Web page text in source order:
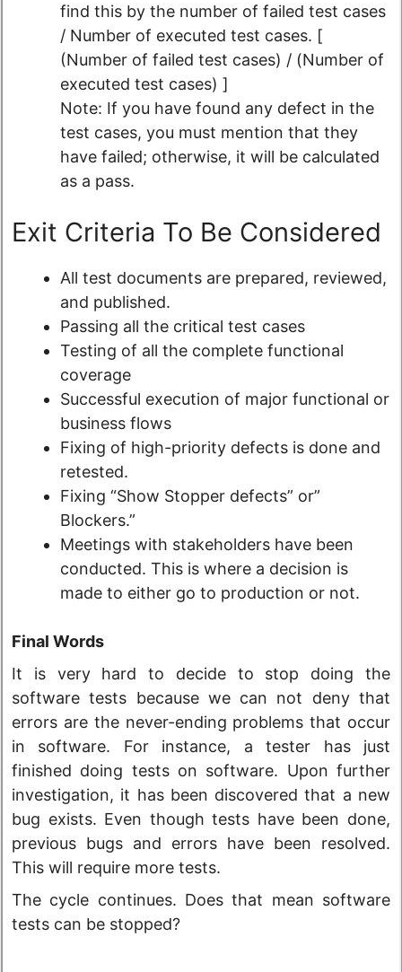
find this by the number of failed test cases
/ Number of executed test cases. [
(Number of failed test cases) / (Number of
executed test cases) ]
Note: If you have found any defect in the
test cases, you must mention that they
have failed; otherwise, it will be calculated
as a pass.
Exit Criteria To Be Considered
All test documents are prepared, reviewed,
and published.
Passing all the critical test cases
Testing of all the complete functional
coverage
Successful execution of major functional or
business flows
Fixing of high-priority defects is done and
retested.
Fixing “Show Stopper defects” or”
Blockers.”
Meetings with stakeholders have been
conducted. This is where a decision is
made to either go to production or not.
Final Words
It is very hard to decide to stop doing the
software tests because we can not deny that
errors are the never-ending problems that occur
in software. For instance, a tester has just
finished doing tests on software. Upon further
investigation, it has been discovered that a new
bug exists. Even though tests have been done,
previous bugs and errors have been resolved.
This will require more tests.
The cycle continues. Does that mean software
tests can be stopped?